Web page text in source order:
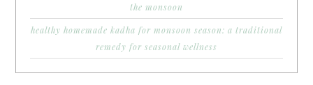
the monsoon
healthy homemade kadha for monsoon season: a traditional
remedy for seasonal wellness